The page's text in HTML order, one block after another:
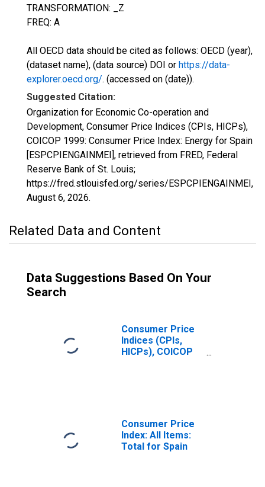
TRANSFORMATION: _Z
FREQ: A
All OECD data should be cited as follows: OECD (year),
(dataset name), (data source) DOI or https://data-
explorer.oecd.org/. (accessed on (date)).
Suggested Citation:
Organization for Economic Co-operation and
Development, Consumer Price Indices (CPIs, HICPs),
COICOP 1999: Consumer Price Index: Energy for Spain
[ESPCPIENGAINMEI], retrieved from FRED, Federal
Reserve Bank of St. Louis;
https://fred.stlouisfed.org/series/ESPCPIENGAINMEI,
August 6, 2026.
Related Data and Content
Data Suggestions Based On Your
Search
Consumer Price
Indices (CPIs,
HICPs), COICOP
Consumer Price
Index: All Items:
Total for Spain